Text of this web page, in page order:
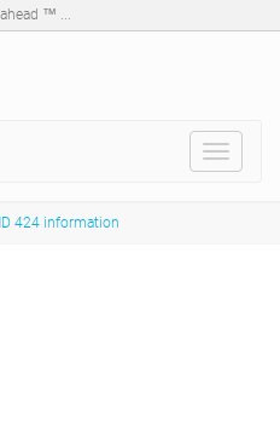
™ ...
Toggle
424 information